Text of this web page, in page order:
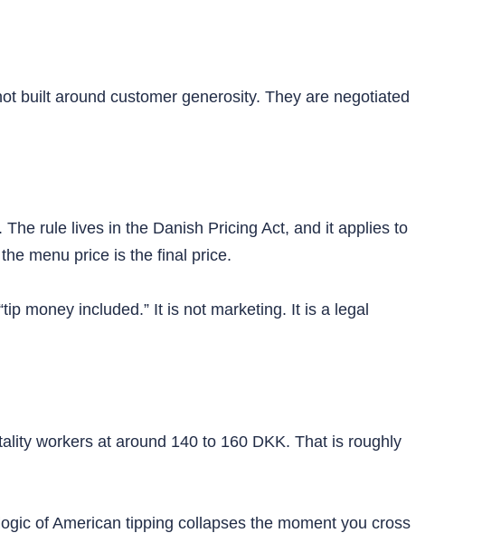
built around customer generosity. They are negotiated
rule lives in the Danish Pricing Act, and it applies to
menu price is the final price.
money included.” It is not marketing. It is a legal
workers at around 140 to 160 DKK. That is roughly
of American tipping collapses the moment you cross